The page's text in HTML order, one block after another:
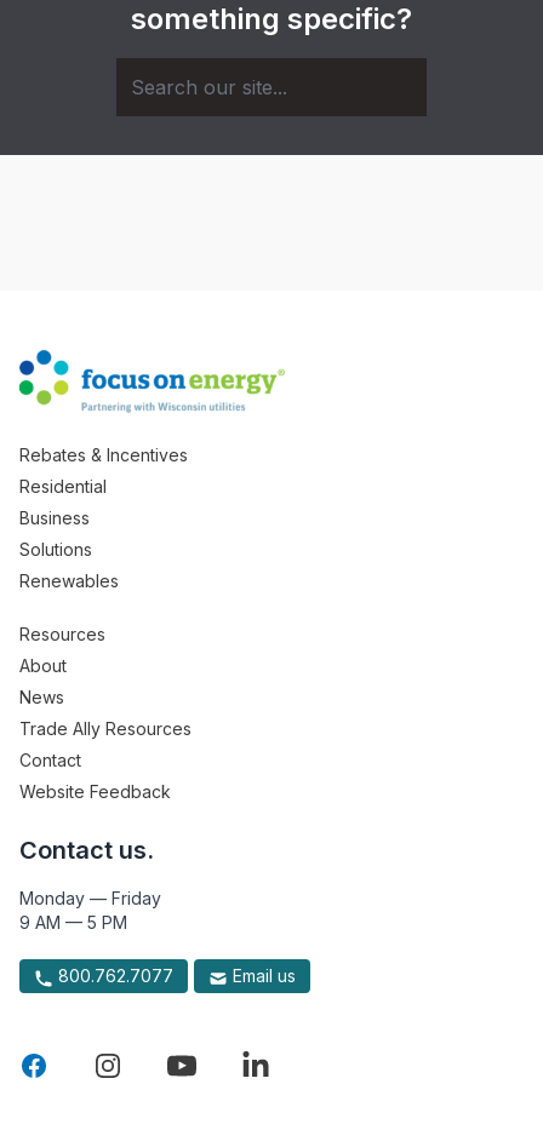
something specific?
Rebates & Incentives
Residential
Business
Solutions
Renewables
Resources
About
News
Trade Ally Resources
Contact
Website Feedback
Contact us.
Monday — Friday
9 AM — 5 PM
800.762.7077 Email us